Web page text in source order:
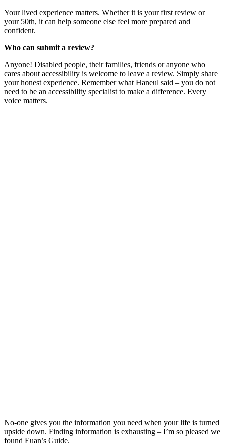
Your lived experience matters. Whether it is your first review or
your 50th, it can help someone else feel more prepared and
confident.
Who can submit a review?
Anyone! Disabled people, their families, friends or anyone who
cares about accessibility is welcome to leave a review. Simply share
your honest experience. Remember what Haneul said – you do not
need to be an accessibility specialist to make a difference. Every
voice matters.
No-one gives you the information you need when your life is turned
upside down. Finding information is exhausting – I’m so pleased we
found Euan’s Guide.